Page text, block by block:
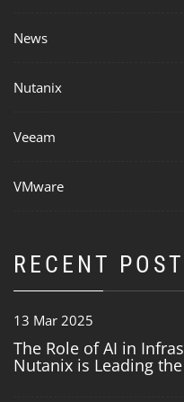
News
Nutanix
Veeam
VMware
RECENT POST
13 Mar 2025
The Role of AI in
Nutanix is Leading